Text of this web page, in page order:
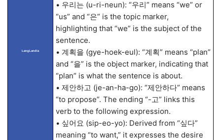
LangLandia
• 우리는 (u-ri-neun): “우리” means “we” or
“us” and “은” is the topic marker,
highlighting that “we” is the subject of the
sentence.
• 계획을 (gye-hoek-eul): “계획” means “plan”
and “을” is the object marker, indicating that
“plan” is what the sentence is about.
• 제안하고 (je-an-ha-go): “제안하다” means
“to propose”. The ending “-고” links this
verb to the following expression.
• 싶어요 (sip-eo-yo): Derived from “싶다”
meaning “to want,” it expresses the desire